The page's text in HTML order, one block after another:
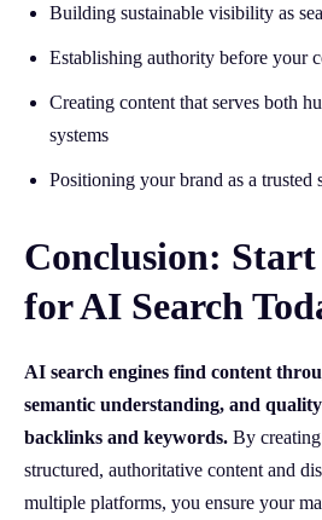
Building sustainable visibility as
Establishing authority before your
Creating content that serves both
systems
Positioning your brand as a trusted
Conclusion:
for AI Search
AI search engines find content
semantic understanding, and
backlinks and keywords. By
structured, authoritative content and
multiple platforms, you ensure your